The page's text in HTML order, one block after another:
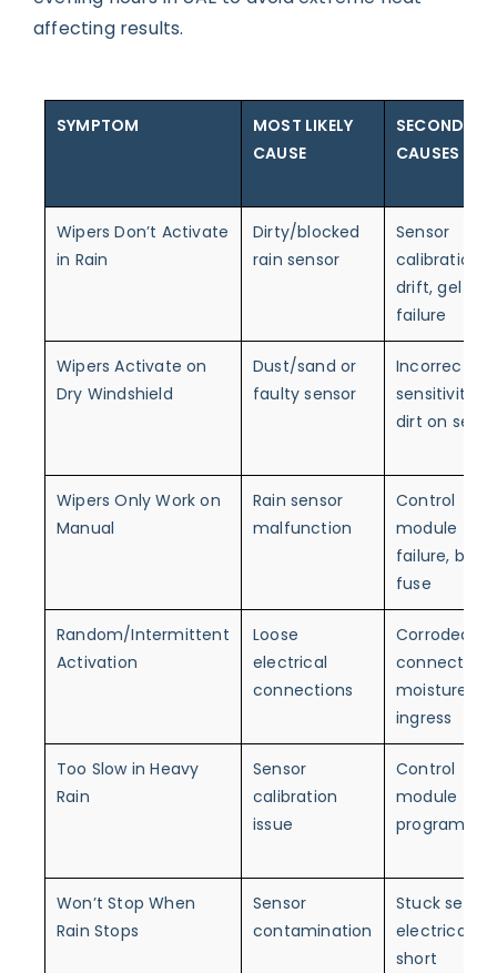
affecting results.
SYMPTOM
MOST LIKELY
CAUSE
SECONDARY
CAUSES
Wipers Don’t Activate
in Rain
Dirty/blocked
rain sensor
Sensor
calibration
drift, gel pad
failure
Wipers Activate on
Dry Windshield
Dust/sand or
faulty sensor
Incorrect
sensitivity,
dirt on
Wipers Only Work on
Manual
Rain sensor
malfunction
Control
module
failure,
fuse
Random/Intermittent
Activation
Loose
electrical
connections
Corroded
connectors,
moisture
ingress
Too Slow in Heavy
Rain
Sensor
calibration
issue
Control
module
Won’t Stop When
Rain Stops
Sensor
contamination
Stuck
electrical
short